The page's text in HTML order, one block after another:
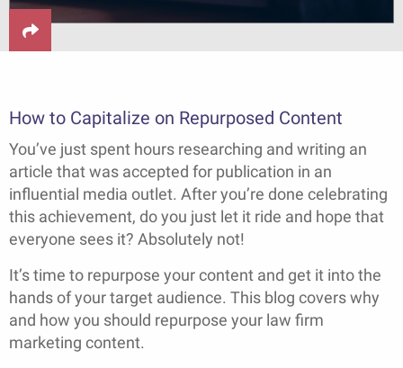
How to Capitalize on Repurposed Content
You’ve just spent hours researching and writing an
article that was accepted for publication in an
influential media outlet. After you’re done celebrating
this achievement, do you just let it ride and hope that
everyone sees it? Absolutely not!
It’s time to repurpose your content and get it into the
hands of your target audience. This blog covers why
and how you should repurpose your law firm
marketing content.